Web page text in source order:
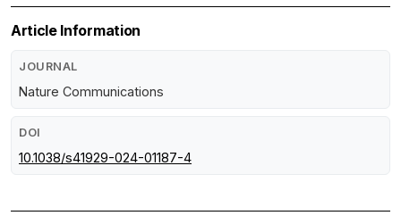
Article Information
JOURNAL
Nature Communications
DOI
10.1038/s41929-024-01187-4